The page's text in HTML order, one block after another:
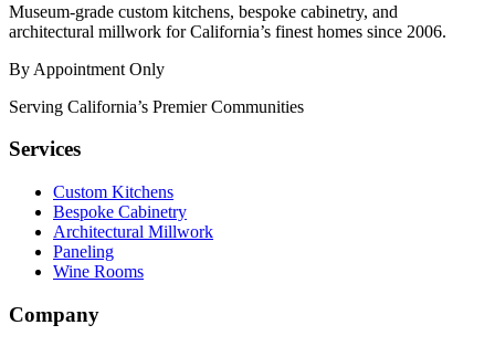
Museum-grade custom kitchens, bespoke cabinetry, and
architectural millwork for California’s finest homes since 2006.
By Appointment Only
Serving California’s Premier Communities
Services
Custom Kitchens
Bespoke Cabinetry
Architectural Millwork
Paneling
Wine Rooms
Company